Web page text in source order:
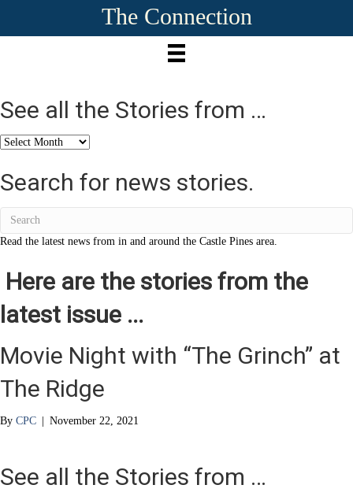
The Connection
See all the Stories from …
See
the
Stories
Search for news stories.
Read the latest news from in and around the Castle Pines area.
Here are the stories from the
latest issue ...
Movie Night with “The Grinch” at
The Ridge
By CPC | November 22, 2021
See all the Stories from …